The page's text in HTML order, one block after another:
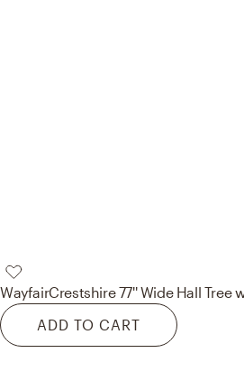
WayfairCrestshire 77'' Wide Hall Tree
ADD TO CART